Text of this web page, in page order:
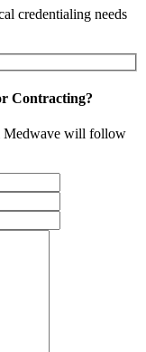
credentialing needs
Contracting?
Medwave will follow